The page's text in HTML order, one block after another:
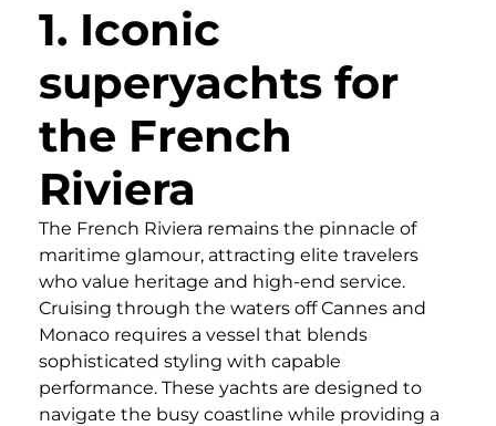
1. Iconic
superyachts for
the French
Riviera
The French Riviera remains the pinnacle of
maritime glamour, attracting elite travelers
who value heritage and high-end service.
Cruising through the waters off Cannes and
Monaco requires a vessel that blends
sophisticated styling with capable
performance. These yachts are designed to
navigate the busy coastline while providing a